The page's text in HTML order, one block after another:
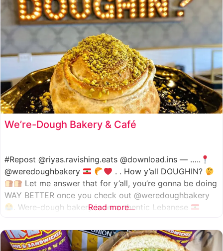
We’re-Dough Bakery & Café
#Repost @riyas.ravishing.eats @download.ins — …..
@weredoughbakery
. . How y’all DOUGHIN?
Let me answer that for y’all, you’re gonna be doing
WAY BETTER once you check out @weredoughbakery
. Were-dough bakery is an authentic Lebanese
such as manoush, sajj, and kaak, all in a variety of flavor
Read more...